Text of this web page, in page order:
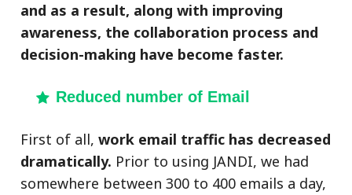
and as a result, along with improving
awareness, the collaboration process and
decision-making have become faster.
Reduced number of Email
First of all,work email traffic has decreased
dramatically. Prior to using JANDI, we had
somewhere between 300 to 400 emails a day,